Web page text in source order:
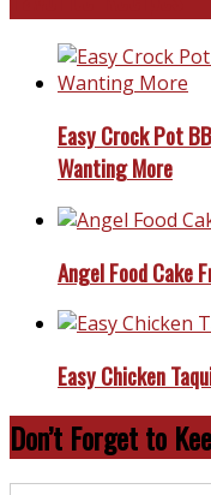
Easy Crock Pot
Wanting More
Angel Food Cake
Easy Chicken
Don’t Forget to